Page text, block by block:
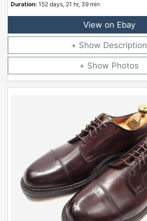
Duration: 152 days, 21 hr, 39 min
View on Ebay
Description
Photos